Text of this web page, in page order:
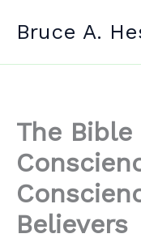
Bruce A.
The Bible
Believers